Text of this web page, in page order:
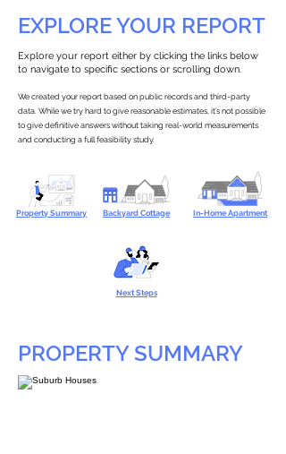
EXPLORE YOUR REPORT
Explore your report either by clicking the links below
to navigate to specific sections or scrolling down.
We created your report based on public records and third-party
data. While we try hard to give reasonable estimates, it’s not possible
to give definitive answers without taking real-world measurements
and conducting a full feasibility study.
Property Summary Backyard Cottage In-Home Apartment
Next Steps
PROPERTY SUMMARY